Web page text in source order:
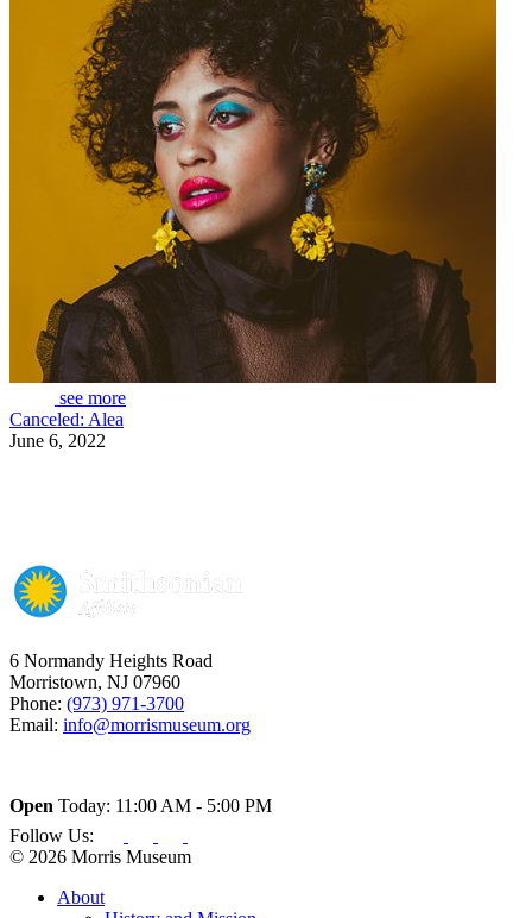
see more
Canceled: Alea
June 6, 2022
6 Normandy Heights Road
Morristown, NJ 07960
Phone: (973) 971-3700
Email: info@morrismuseum.org
Open Today: 11:00 AM - 5:00 PM
Follow Us:
© 2026 Morris Museum
About